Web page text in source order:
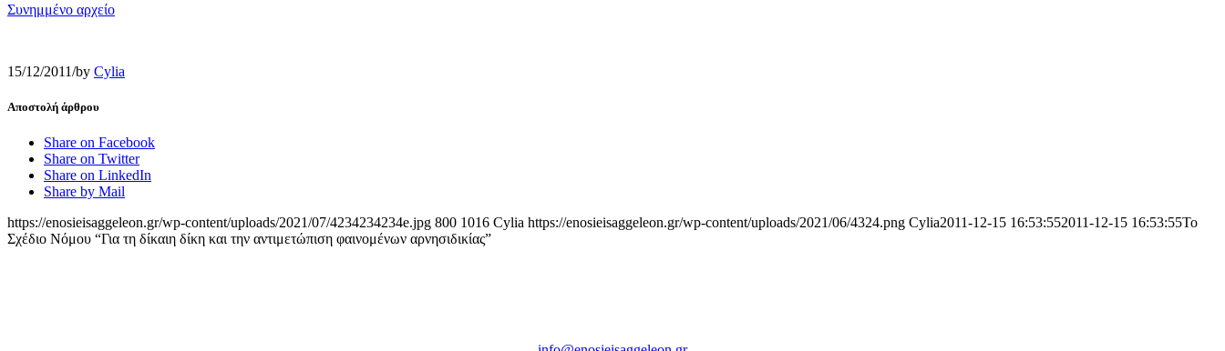
Συνημμένο αρχείο
15/12/2011/by Cylia
Αποστολή άρθρου
Share on Facebook
Share on Twitter
Share on LinkedIn
Share by Mail
https://enosieisaggeleon.gr/wp-content/uploads/2021/07/4234234234e.jpg 800 1016 Cylia https://enosieisaggeleon.gr/wp-content/uploads/2021/06/4324.png Cylia2011-12-15 16:53:552011-12-15 16:53:55Το
Σχέδιο Νόμου “Για τη δίκαιη δίκη και την αντιμετώπιση φαινομένων αρνησιδικίας”